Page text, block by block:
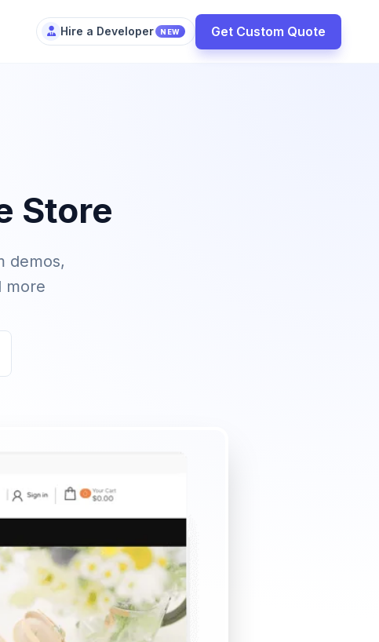
Hire a Developer NEW Get Custom Quote
Store
demos,
more